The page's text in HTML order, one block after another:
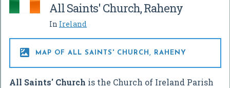
All Saints' Church, Raheny
In Ireland
 MAP OF ALL SAINTS' CHURCH, RAHENY
All Saints' Church is the Church of Ireland Parish